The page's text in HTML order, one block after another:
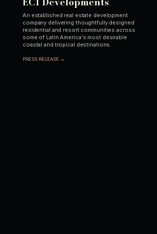
An established real estate development
company delivering thoughtfully designed
residential and resort communities across
some of Latin America's most desirable
coastal and tropical destinations.
PRESS RELEASE →